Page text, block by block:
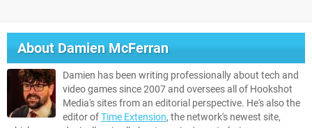
AboutDamien McFerran
Damien has been writing professionally about tech and
video games since 2007 and oversees all of Hookshot
Media's sites from an editorial perspective. He's also the
editor ofTime Extension, the network's newest site,